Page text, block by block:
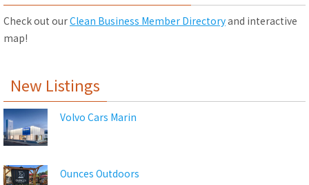
Check out ourClean Business Member Directoryand interactive
map!
New Listings
Volvo Cars Marin
Ounces Outdoors